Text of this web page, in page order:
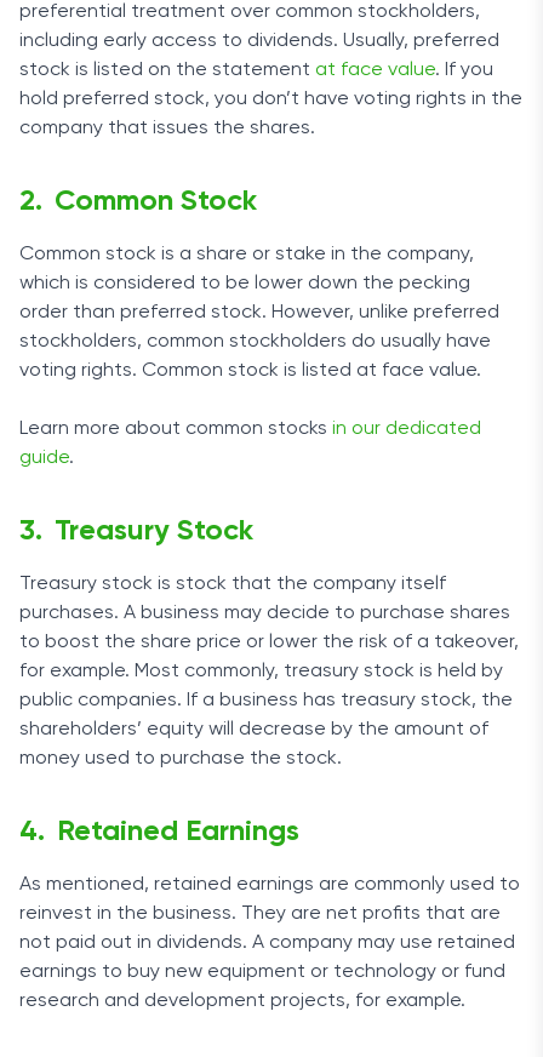
preferential treatment over common stockholders,
including early access to dividends. Usually, preferred
stock is listed on the statement at face value. If you
hold preferred stock, you don’t have voting rights in the
company that issues the shares.
Common Stock
Common stock is a share or stake in the company,
which is considered to be lower down the pecking
order than preferred stock. However, unlike preferred
stockholders, common stockholders do usually have
voting rights. Common stock is listed at face value.
Learn more about common stocks in our dedicated
guide.
Treasury Stock
Treasury stock is stock that the company itself
purchases. A business may decide to purchase shares
to boost the share price or lower the risk of a takeover,
for example. Most commonly, treasury stock is held by
public companies. If a business has treasury stock, the
shareholders’ equity will decrease by the amount of
money used to purchase the stock.
Retained Earnings
As mentioned, retained earnings are commonly used to
reinvest in the business. They are net profits that are
not paid out in dividends. A company may use retained
earnings to buy new equipment or technology or fund
research and development projects, for example.